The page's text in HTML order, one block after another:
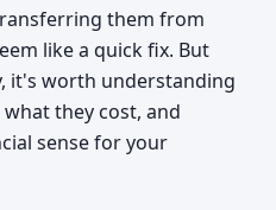
them from
like a quick fix. But
it's worth understanding
they cost, and
sense for your